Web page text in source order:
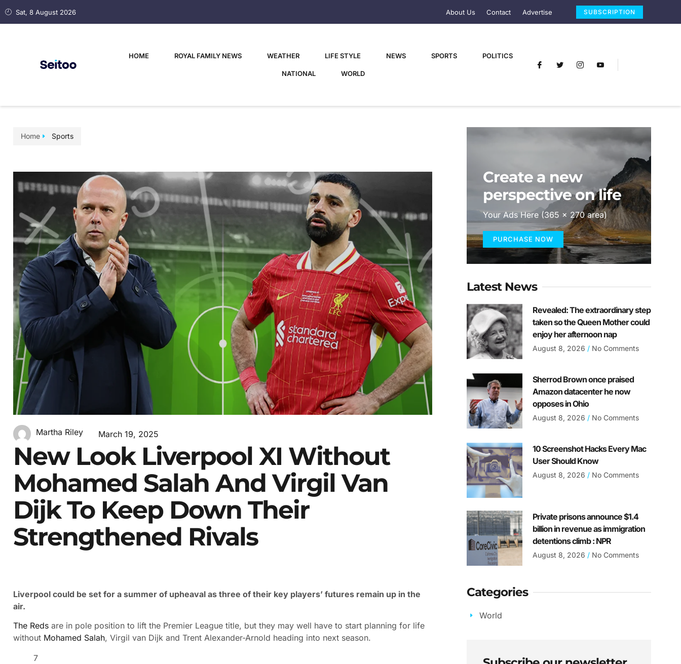
Sat, 8 August 2026 About Us Contact Advertise SUBSCRIPTION
HOME ROYAL FAMILY NEWS WEATHER LIFE STYLE NEWS SPORTS POLITICS
NATIONAL WORLD
Home Sports
Martha Riley March 19, 2025
New Look Liverpool XI Without
Mohamed Salah And Virgil Van
Dijk To Keep Down Their
Strengthened Rivals
Liverpool could be set for a summer of upheaval as three of their key players’ futures remain up in the
air.
The Reds are in pole position to lift the Premier League title, but they may well have to start planning for life
without Mohamed Salah, Virgil van Dijk and Trent Alexander-Arnold heading into next season.
7
Create a new
perspective on life
Your Ads Here (365 x 270 area)
PURCHASE NOW
Latest News
Revealed: The extraordinary step
taken so the Queen Mother could
enjoy her afternoon nap
August 8, 2026 No Comments
Sherrod Brown once praised
Amazon datacenter he now
opposes in Ohio
August 8, 2026 No Comments
10 Screenshot Hacks Every Mac
User Should Know
August 8, 2026 No Comments
Private prisons announce $1.4
billion in revenue as immigration
detentions climb : NPR
August 8, 2026 No Comments
Categories
World